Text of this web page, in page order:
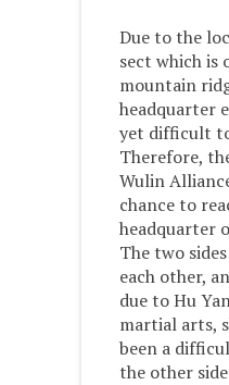
Due to the
sect which is
mountain
headquarter
yet difficult
Therefore,
Wulin
chance to
headquarter
The two
each other,
due to Hu
martial arts,
been a
the other